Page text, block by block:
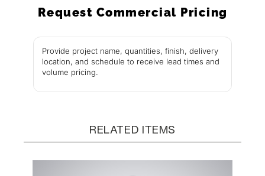
Request Commercial Pricing
Provide project name, quantities, finish, delivery
location, and schedule to receive lead times and
volume pricing.
RELATED ITEMS